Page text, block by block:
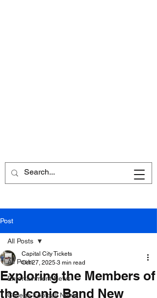
Post
All Posts
Entertainment News
College Football News
All Posts
Exploring the Members of
the Iconic Band New
Capital City Tickets
Oct 27, 2025 3 min read